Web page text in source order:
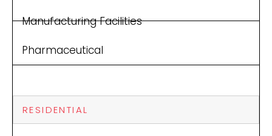
Manufacturing Facilities
Pharmaceutical
RESIDENTIAL